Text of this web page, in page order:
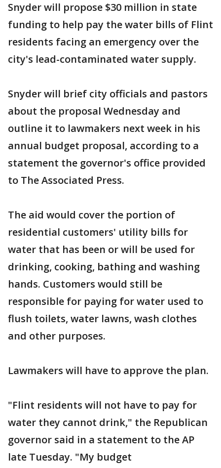
Snyder will propose $30 million in state
funding to help pay the water bills of Flint
residents facing an emergency over the
city's lead-contaminated water supply.
Snyder will brief city officials and pastors
about the proposal Wednesday and
outline it to lawmakers next week in his
annual budget proposal, according to a
statement the governor's office provided
to The Associated Press.
The aid would cover the portion of
residential customers' utility bills for
water that has been or will be used for
drinking, cooking, bathing and washing
hands. Customers would still be
responsible for paying for water used to
flush toilets, water lawns, wash clothes
and other purposes.
Lawmakers will have to approve the plan.
"Flint residents will not have to pay for
water they cannot drink," the Republican
governor said in a statement to the AP
late Tuesday. "My budget